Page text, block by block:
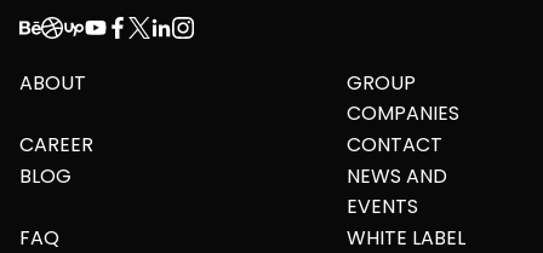
ABOUT
GROUP
COMPANIES
CAREER
CONTACT
BLOG
NEWS AND
EVENTS
FAQ
WHITE LABEL